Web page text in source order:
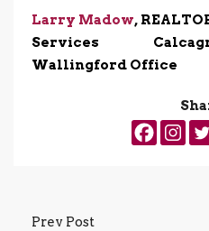
Larry Madow,
Services Calcagni
Wallingford
Prev Post